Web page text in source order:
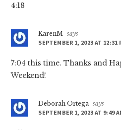
4:18
KarenM says
SEPTEMBER 1, 2023 AT 12:31
7:04 this time. Thanks and
Weekend!
Deborah Ortega says
SEPTEMBER 1, 2023 AT 9:49